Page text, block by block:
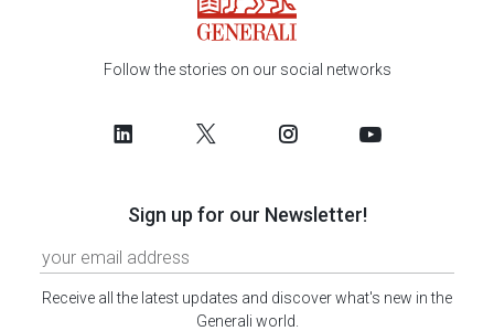
Follow the stories on our social networks
Sign up for our Newsletter!
Receive all the latest updates and discover what's new in the
Generali world.